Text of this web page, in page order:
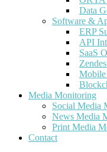
Data
Software &
ERP
API
SaaS
Media Monitoring
Social Media
News Media
Print Media
Contact